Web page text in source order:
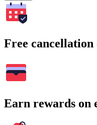
Free cancellation
Earn rewards on